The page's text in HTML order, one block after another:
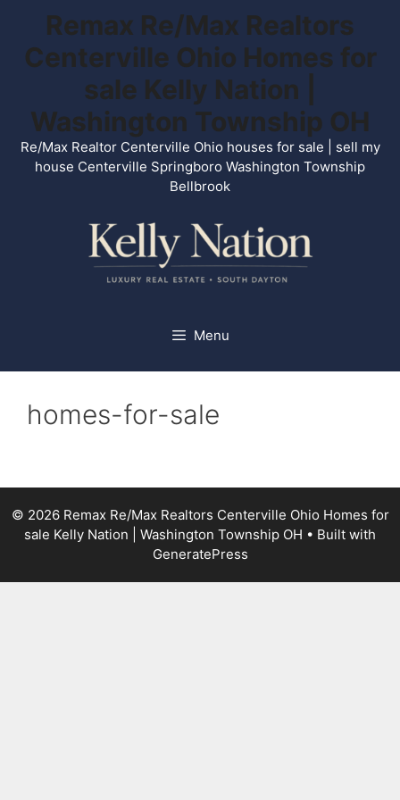
content
Remax Re/Max Realtors
Centerville Ohio Homes for
sale Kelly Nation |
Washington Township OH
Re/Max Realtor Centerville Ohio houses for sale | sell my
house Centerville Springboro Washington Township
Bellbrook
Menu
homes-for-sale
© 2026 Remax Re/Max Realtors Centerville Ohio Homes for
sale Kelly Nation | Washington Township OH • Built with
GeneratePress